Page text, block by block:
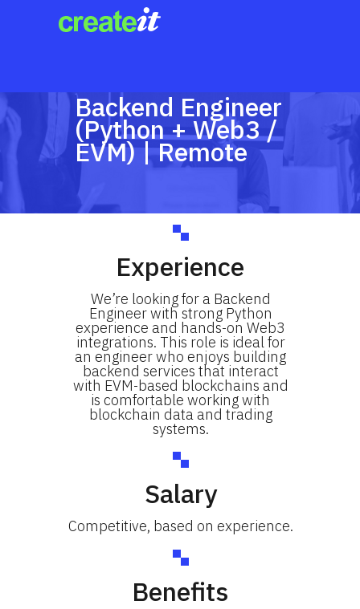
Backend Engineer
(Python + Web3 /
EVM) | Remote
Experience
We’re looking for a Backend
Engineer with strong Python
experience and hands-on Web3
integrations. This role is ideal for
an engineer who enjoys building
backend services that interact
with EVM-based blockchains and
is comfortable working with
blockchain data and trading
systems.
Benefits
Salary
Competitive, based on experience.